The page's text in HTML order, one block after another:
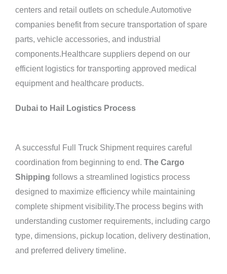
centers and retail outlets on schedule.Automotive
companies benefit from secure transportation of spare
parts, vehicle accessories, and industrial
components.Healthcare suppliers depend on our
efficient logistics for transporting approved medical
equipment and healthcare products.
Dubai to Hail Logistics Process
A successful Full Truck Shipment requires careful
coordination from beginning to end. The Cargo
Shipping follows a streamlined logistics process
designed to maximize efficiency while maintaining
complete shipment visibility.The process begins with
understanding customer requirements, including cargo
type, dimensions, pickup location, delivery destination,
and preferred delivery timeline.